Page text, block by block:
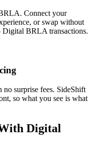
Connect your
or swap without
Digital BRLA transactions.
no surprise fees. SideShift
so what you see is what
Digital